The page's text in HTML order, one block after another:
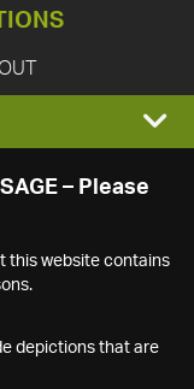
– Please
this website contains
depictions that are